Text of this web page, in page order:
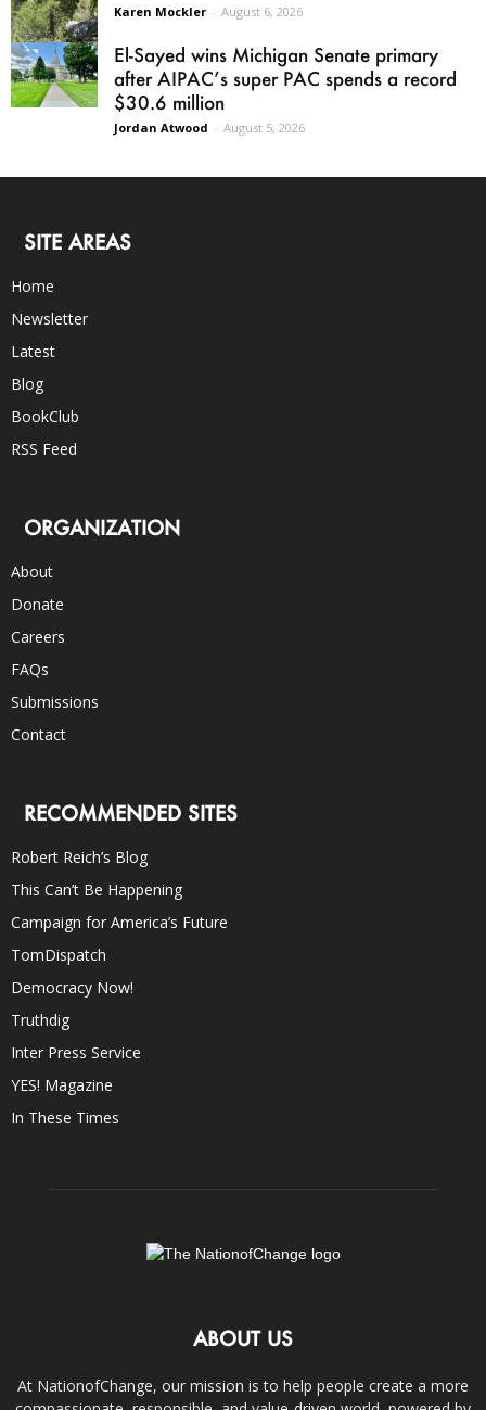
Karen Mockler - August 6, 2026
El-Sayed wins Michigan Senate primary
after AIPAC’s super PAC spends a record
$30.6 million
Jordan Atwood - August 5, 2026
SITE AREAS
Home
Newsletter
Latest
Blog
BookClub
RSS Feed
ORGANIZATION
About
Donate
Careers
FAQs
Submissions
Contact
RECOMMENDED SITES
Robert Reich’s Blog
This Can’t Be Happening
Campaign for America’s Future
TomDispatch
Democracy Now!
Truthdig
Inter Press Service
YES! Magazine
In These Times
ABOUT US
At NationofChange, our mission is to help people create a more